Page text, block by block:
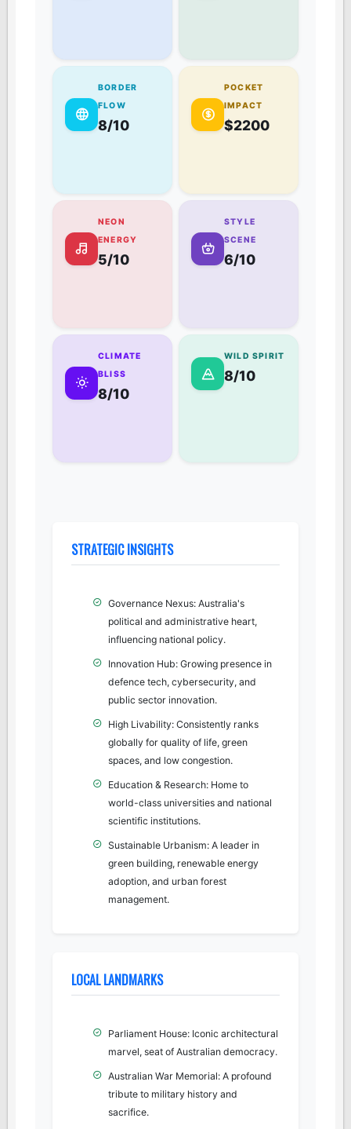
BORDER
FLOW
8/10
POCKET
IMPACT
$2200
NEON
ENERGY
5/10
STYLE
SCENE
6/10
CLIMATE
BLISS
8/10
WILD SPIRIT
8/10
STRATEGIC INSIGHTS
Governance Nexus: Australia's
political and administrative heart,
influencing national policy.
Innovation Hub: Growing presence in
defence tech, cybersecurity, and
public sector innovation.
High Livability: Consistently ranks
globally for quality of life, green
spaces, and low congestion.
Education & Research: Home to
world-class universities and national
scientific institutions.
Sustainable Urbanism: A leader in
green building, renewable energy
adoption, and urban forest
management.
LOCAL LANDMARKS
Parliament House: Iconic architectural
marvel, seat of Australian democracy.
Australian War Memorial: A profound
tribute to military history and
sacrifice.